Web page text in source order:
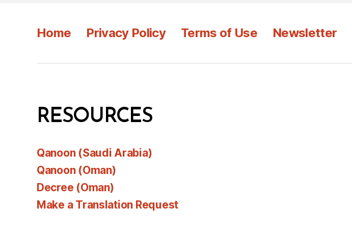
Home Privacy Policy Terms of Use Newsletter
RESOURCES
Qanoon (Saudi Arabia)
Qanoon (Oman)
Decree (Oman)
Make a Translation Request